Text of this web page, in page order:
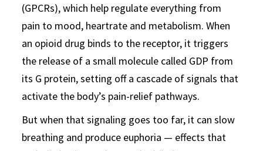
(GPCRs), which help regulate everything from
pain to mood, heartrate and metabolism. When
an opioid drug binds to the receptor, it triggers
the release of a small molecule called GDP from
its G protein, setting off a cascade of signals that
activate the body’s pain-relief pathways.
But when that signaling goes too far, it can slow
breathing and produce euphoria — effects that